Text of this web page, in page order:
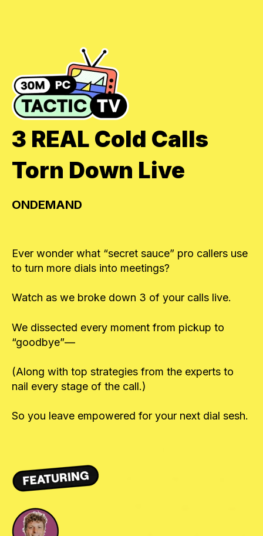
3 REAL Cold Calls
Torn Down Live
ONDEMAND
Ever wonder what “secret sauce” pro callers use
to turn more dials into meetings?
Watch as we broke down 3 of your calls live.
We dissected every moment from pickup to
“goodbye”—
(Along with top strategies from the experts to
nail every stage of the call.)
So you leave empowered for your next dial sesh.